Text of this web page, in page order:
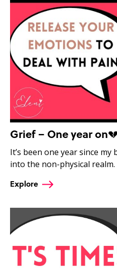
Grief – One year
It’s been one year since
into the non-physical
Explore